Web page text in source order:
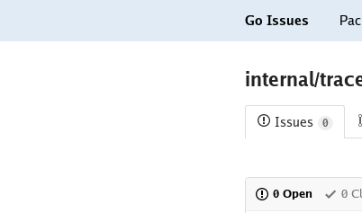
Go Issues
internal/
Issues 0
0 Open 0